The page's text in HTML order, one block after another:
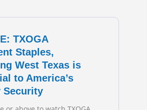
TXOGA
Staples,
West Texas is
to America’s
Security